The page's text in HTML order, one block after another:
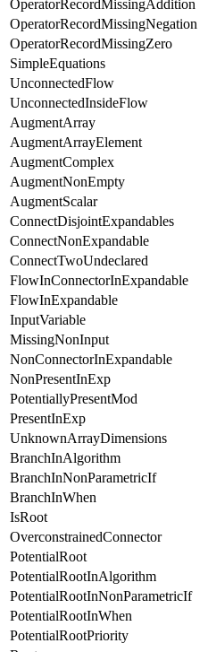
OperatorRecordMissingAddition
OperatorRecordMissingNegation
OperatorRecordMissingZero
SimpleEquations
UnconnectedFlow
UnconnectedInsideFlow
AugmentArray
AugmentArrayElement
AugmentComplex
AugmentNonEmpty
AugmentScalar
ConnectDisjointExpandables
ConnectNonExpandable
ConnectTwoUndeclared
FlowInConnectorInExpandable
FlowInExpandable
InputVariable
MissingNonInput
NonConnectorInExpandable
NonPresentInExp
PotentiallyPresentMod
PresentInExp
UnknownArrayDimensions
BranchInAlgorithm
BranchInNonParametricIf
BranchInWhen
IsRoot
OverconstrainedConnector
PotentialRoot
PotentialRootInAlgorithm
PotentialRootInNonParametricIf
PotentialRootInWhen
PotentialRootPriority